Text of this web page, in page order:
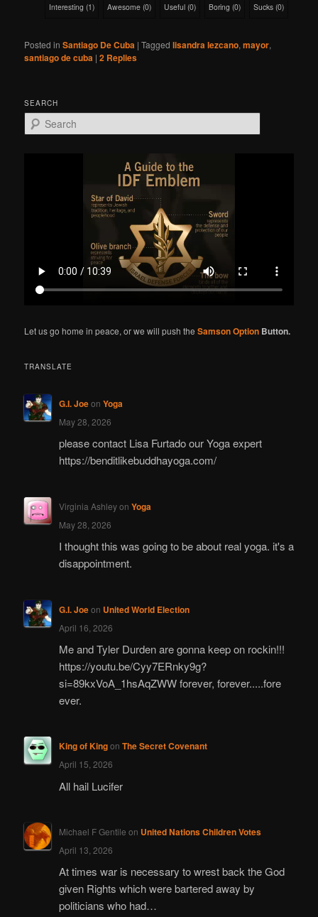
Interesting (1) Awesome (0) Useful (0) Boring (0) Sucks (0)
Posted in Santiago De Cuba |Tagged lisandra lezcano,mayor,
santiago de cuba |2 Replies
SEARCH
e
Let us go home in peace, or we will push theSamson Option Button.
TRANSLATE
G.I. Joeon Yoga
May 28, 2026
please contact Lisa Furtado our Yoga expert
https://benditlikebuddhayoga.com/
Virginia Ashleyon Yoga
May 28, 2026
I thought this was going to be about real yoga. it's a
disappointment.
G.I. Joeon United World Election
April 16, 2026
Me and Tyler Durden are gonna keep on rockin!!!
https://youtu.be/Cyy7ERnky9g?
si=89kxVoA_1hsAqZWW forever, forever.....fore
ever.
King of Kingon The Secret Covenant
April 15, 2026
All hail Lucifer
Michael F Gentile on United Nations Children Votes
April 13, 2026
At times war is necessary to wrest back the God
given Rights which were bartered away by
politicians who had…